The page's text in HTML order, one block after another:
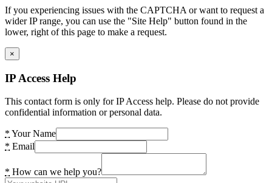
If you experiencing issues with the CAPTCHA or want to request a
wider IP range, you can use the "Site Help" button found in the
lower, right of this page to make a request.
×
IP Access Help
This contact form is only for IP Access help. Please do not provide
confidential information or personal data.
* Your Name
* Email
* How can we help you?